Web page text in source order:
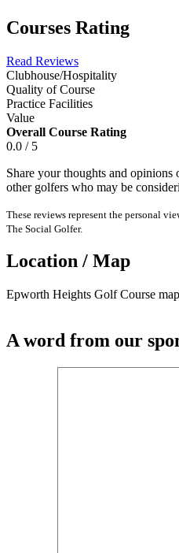
Courses Rating
Read Reviews
Clubhouse/Hospitality
Quality of Course
Practice Facilities
Value
Overall Course Rating
0.0 / 5
Share your thoughts and
other golfers who may be
These reviews represent the personal
The Social Golfer.
Location / Map
Epworth Heights Golf Course
A word from our